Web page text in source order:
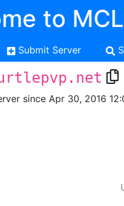
to
Submit Server
since Apr 30, 2016